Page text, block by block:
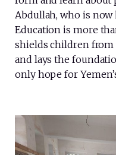
Abdullah, who is
Education is more
shields children from
and lays the
only hope for